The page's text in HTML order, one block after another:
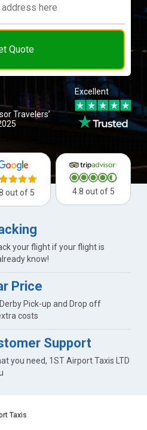
Quote
Travelers’
Excellent
out of 5 4.8 out of 5
your flight if your flight is
know!
Price
Pick-up and Drop off
costs
Support
you need, 1ST Airport Taxis LTD
Taxis